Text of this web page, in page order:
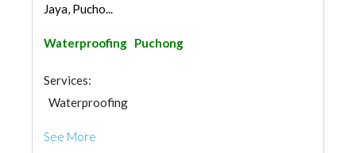
Jaya, Pucho...
Waterproofing Puchong
Services:
Waterproofing
See More